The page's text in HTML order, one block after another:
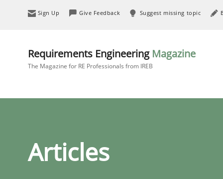
Sign Up Give Feedback Suggest missing topic
Requirements Engineering Magazine
The Magazine for RE Professionals from IREB
Articles